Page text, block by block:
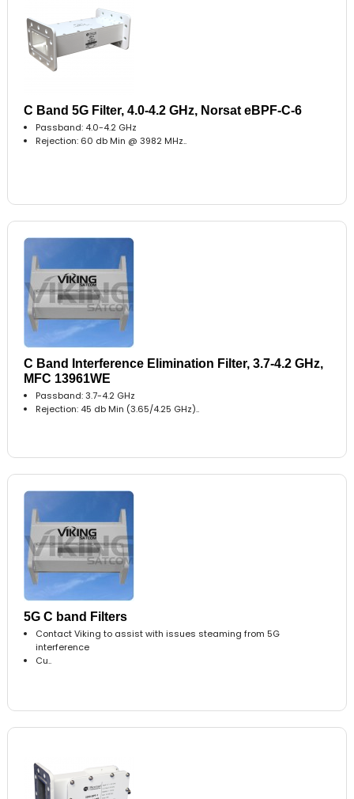
C Band 5G Filter, 4.0-4.2 GHz, Norsat eBPF-C-6
Passband: 4.0-4.2 GHz
Rejection: 60 db Min @ 3982 MHz..
C Band Interference Elimination Filter, 3.7-4.2 GHz,
MFC 13961WE
Passband: 3.7-4.2 GHz
Rejection: 45 db Min (3.65/4.25 GHz)..
5G C band Filters
Contact Viking to assist with issues steaming from 5G
interference
Cu..